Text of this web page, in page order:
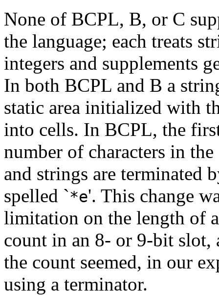
None of BCPL, B, or C
the language; each treats
integers and supplements
In both BCPL and B a
static area initialized with
into cells. In BCPL, the
number of characters in
and strings are terminated
spelled `*e'. This change
limitation on the length of
count in an 8- or 9-bit slot,
the count seemed, in our
using a terminator.